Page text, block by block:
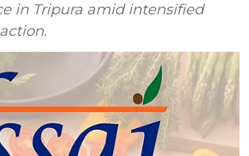
in Tripura amid intensified